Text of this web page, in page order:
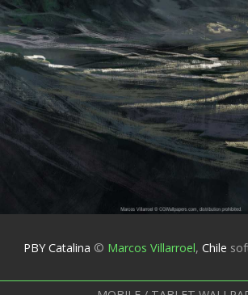
PBY Catalina © Marcos Villarroel, Chile